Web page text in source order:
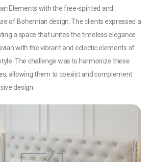
Elements with the free-spirited and
of Bohemian design. The clients expressed a
a space that unites the timeless elegance
with the vibrant and eclectic elements of
The challenge was to harmonize these
allowing them to coexist and complement
design.